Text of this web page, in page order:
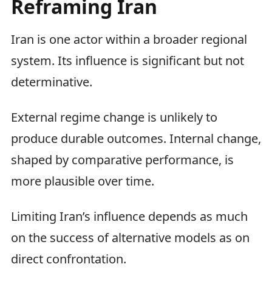
Reframing Iran
Iran is one actor within a broader regional
system. Its influence is significant but not
determinative.
External regime change is unlikely to
produce durable outcomes. Internal change,
shaped by comparative performance, is
more plausible over time.
Limiting Iran’s influence depends as much
on the success of alternative models as on
direct confrontation.